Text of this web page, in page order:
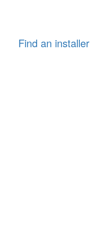
Find an installer